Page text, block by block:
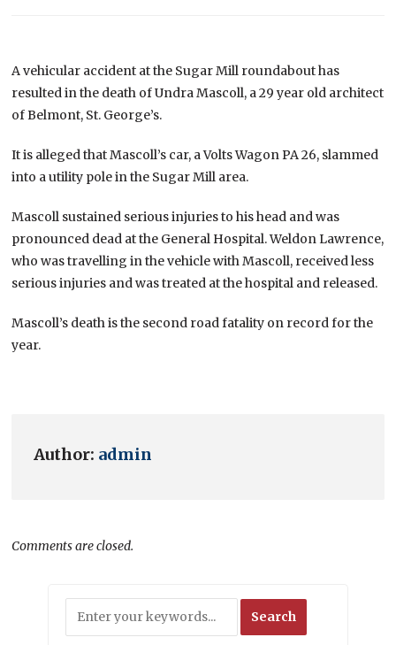
A vehicular accident at the Sugar Mill roundabout has
resulted in the death of Undra Mascoll, a 29 year old architect
of Belmont, St. George’s.
It is alleged that Mascoll’s car, a Volts Wagon PA 26, slammed
into a utility pole in the Sugar Mill area.
Mascoll sustained serious injuries to his head and was
pronounced dead at the General Hospital. Weldon Lawrence,
who was travelling in the vehicle with Mascoll, received less
serious injuries and was treated at the hospital and released.
Mascoll’s death is the second road fatality on record for the
year.
Author: admin
Comments are closed.